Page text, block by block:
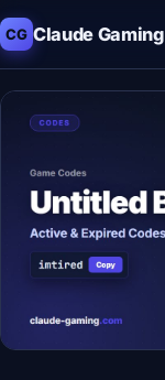
CG Claude Gaming